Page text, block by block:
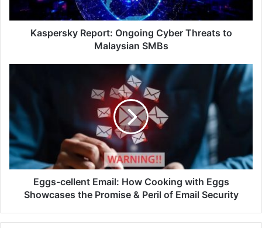
SMBs
Kaspersky Report: Ongoing Cyber Threats to
Malaysian SMBs
How
Cooking
with
Eggs
Showcases
the
PromiseEggs-cellent Email: How Cooking with Eggs
Showcases the Promise & Peril of Email Security